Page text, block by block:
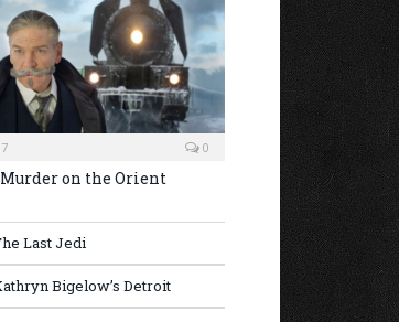
0
on the Orient
Last Jedi
Bigelow’s Detroit